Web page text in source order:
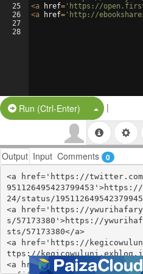
25
26
27
28
<a href= 'https://
<a href= 'http://
Run (Ctrl-Enter) Split Button!
|
Output Input Comments 0
<a href='https://twitter.com/
24/status/
<a href='https://
s/57173380'>https://
sts/57173380</a>
<a href='https://
ttps://
<a href='http://